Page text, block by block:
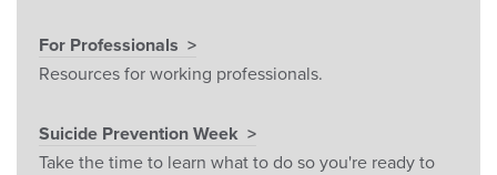
For Professionals
Resources for working professionals.
Suicide Prevention Week
Take the time to learn what to do so you're ready to